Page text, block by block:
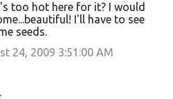
too hot here for it? I would
I'll have to see
seeds.
24, 2009 3:51:00 AM